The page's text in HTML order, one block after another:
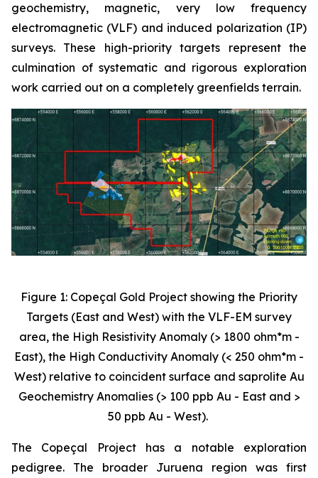
geochemistry, magnetic, very low frequency
electromagnetic (VLF) and induced polarization (IP)
surveys. These high-priority targets represent the
culmination of systematic and rigorous exploration
work carried out on a completely greenfields terrain.
Figure 1: Copeçal Gold Project showing the Priority
Targets (East and West) with the VLF-EM survey
area, the High Resistivity Anomaly (> 1800 ohm*m -
East), the High Conductivity Anomaly (< 250 ohm*m -
West) relative to coincident surface and saprolite Au
Geochemistry Anomalies (> 100 ppb Au - East and >
50 ppb Au - West).
The Copeçal Project has a notable exploration
pedigree. The broader Juruena region was first